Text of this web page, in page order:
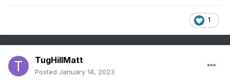
1
TugHillMatt
Posted January 14, 2023